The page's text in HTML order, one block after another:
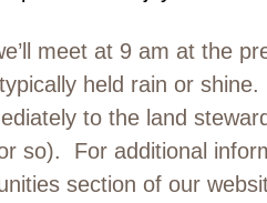
meet at 9 am at the
held rain or
to the land
so). For additional
section of our